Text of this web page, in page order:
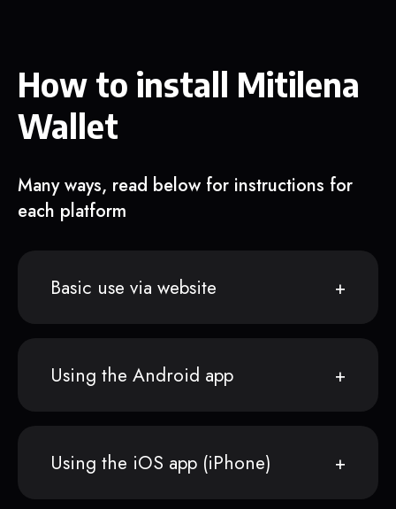
How to install Mitilena
Wallet
Many ways, read below for instructions for
each platform
Basic use via website
Using the Android app
Using the iOS app (iPhone)